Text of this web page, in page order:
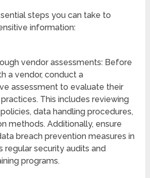
steps you can take to
information:
vendor assessments: Before
a vendor, conduct a
assessment to evaluate their
This includes reviewing
data handling procedures,
methods. Additionally, ensure
breach prevention measures in
regular security audits and
programs.